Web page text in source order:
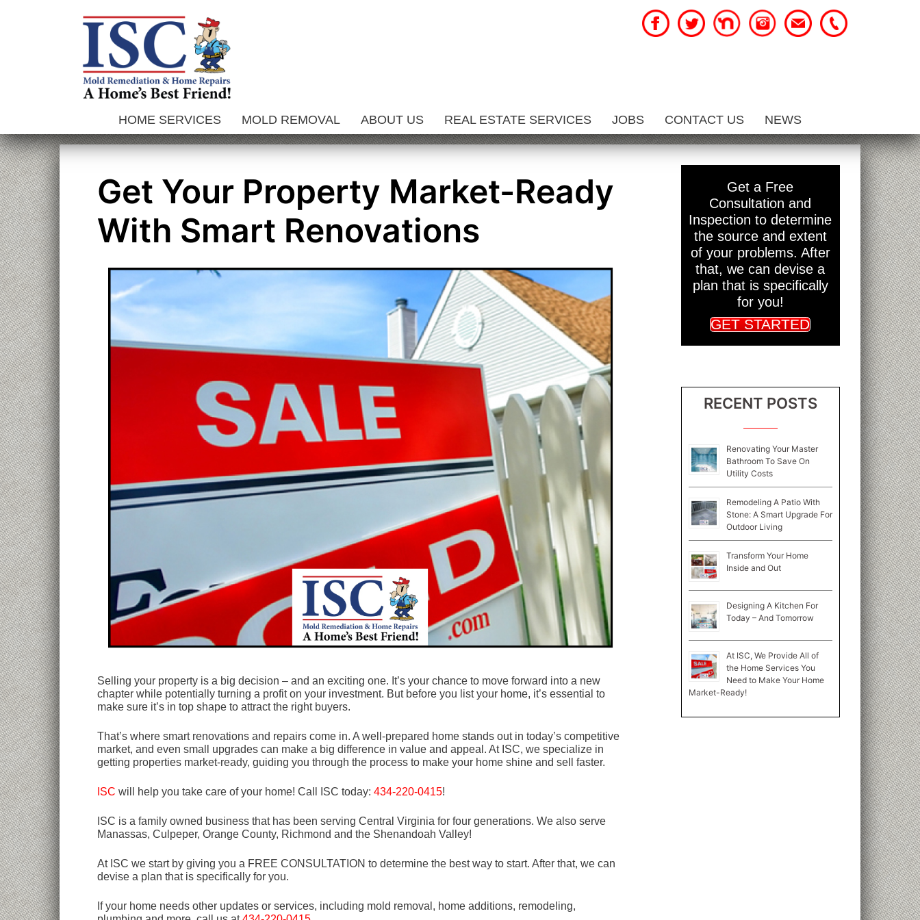
HOME SERVICES MOLD REMOVAL ABOUT US REAL ESTATE SERVICES JOBS CONTACT US NEWS
Get Your Property Market-Ready
With Smart Renovations
Selling your property is a big decision – and an exciting one. It’s your chance to move forward into a new
chapter while potentially turning a profit on your investment. But before you list your home, it’s essential to
make sure it’s in top shape to attract the right buyers.
That’s where smart renovations and repairs come in. A well-prepared home stands out in today’s competitive
market, and even small upgrades can make a big difference in value and appeal. At ISC, we specialize in
getting properties market-ready, guiding you through the process to make your home shine and sell faster.
ISC will help you take care of your home! Call ISC today: 434-220-0415!
ISC is a family owned business that has been serving Central Virginia for four generations. We also serve
Manassas, Culpeper, Orange County, Richmond and the Shenandoah Valley!
At ISC we start by giving you a FREE CONSULTATION to determine the best way to start. After that, we can
devise a plan that is specifically for you.
If your home needs other updates or services, including mold removal, home additions, remodeling,
Get a Free
Consultation and
Inspection to determine
the source and extent
of your problems. After
that, we can devise a
plan that is specifically
for you!
GET STARTED
RECENT POSTS
Renovating Your Master
Bathroom To Save On
Utility Costs
Remodeling A Patio With
Stone: A Smart Upgrade For
Outdoor Living
Transform Your Home
Inside and Out
Designing A Kitchen For
Today – And Tomorrow
At ISC, We Provide All of
the Home Services You
Need to Make Your Home
Market-Ready!